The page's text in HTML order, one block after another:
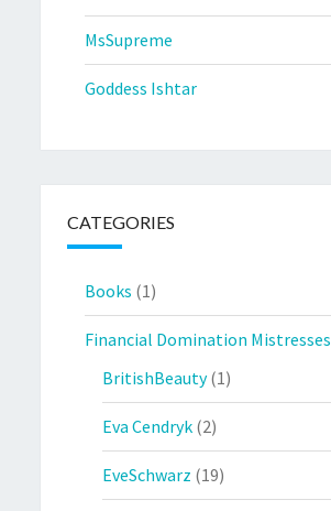
MsSupreme
Goddess Ishtar
CATEGORIES
Books (1)
Financial Domination Mistresses
BritishBeauty(1)
Eva Cendryk (2)
EveSchwarz (19)